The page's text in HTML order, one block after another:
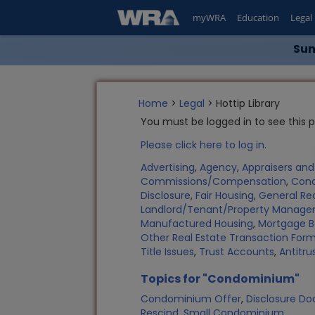
myWRA Education Legal
Home > Legal > Hottip Library
You must be logged in to see this
Please click here to log in.
Advertising,Agency,Appraisers and
Commissions/Compensation,
Disclosure, Fair Housing, General
Landlord/Tenant/Property
Manufactured Housing, Mortgage
Other Real Estate Transaction
Title Issues, Trust Accounts,
Topics for "Condominium"
Condominium Offer, Disclosure